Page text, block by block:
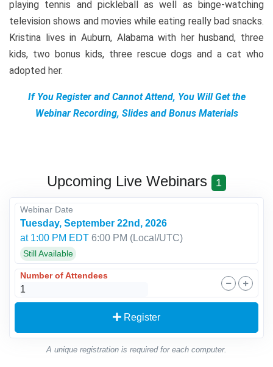
playing tennis and pickleball as well as binge-watching
television shows and movies while eating really bad snacks.
Kristina lives in Auburn, Alabama with her husband, three
kids, two bonus kids, three rescue dogs and a cat who
adopted her.
If You Register and Cannot Attend, You Will Get the
Webinar Recording, Slides and Bonus Materials
Upcoming Live Webinars 1
Webinar Date
Tuesday, September 22nd, 2026
at 1:00 PM EDT 6:00 PM (Local/UTC)
Still Available
Number of Attendees
Register
A unique registration is required for each computer.